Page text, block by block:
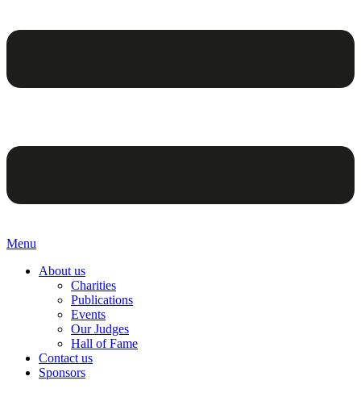
Menu
About us
Charities
Publications
Events
Our Judges
Hall of Fame
Contact us
Sponsors